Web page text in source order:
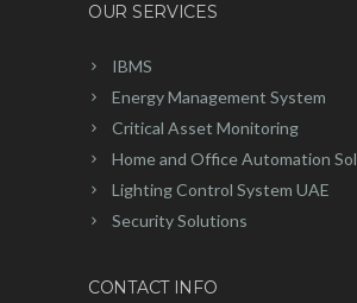
OUR SERVICES
IBMS
Energy Management System
Critical Asset Monitoring
Home and Office Automation
Lighting Control System UAE
Security Solutions
CONTACT INFO